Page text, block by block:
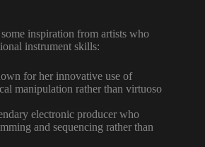
inspiration from artists who
instrument skills:
for her innovative use of
manipulation rather than virtuoso
electronic producer who
and sequencing rather than